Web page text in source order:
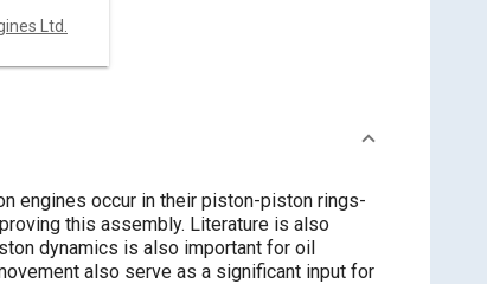
Ltd.
engines occur in their piston-piston rings-
this assembly. Literature is also
dynamics is also important for oil
also serve as a significant input for